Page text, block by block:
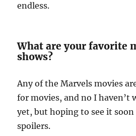
endless.
What are your favorite
shows?
Any of the Marvels movies
for movies, and no I haven’t
yet, but hoping to see it soon
spoilers.